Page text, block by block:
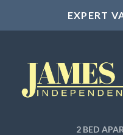
EXPERT
2 BED